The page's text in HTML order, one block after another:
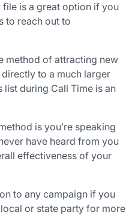
is a great option if you
to reach out to
method of attracting new
to a much larger
during Call Time is an
is you’re speaking
have heard from you
effectiveness of your
to any campaign if you
or state party for more